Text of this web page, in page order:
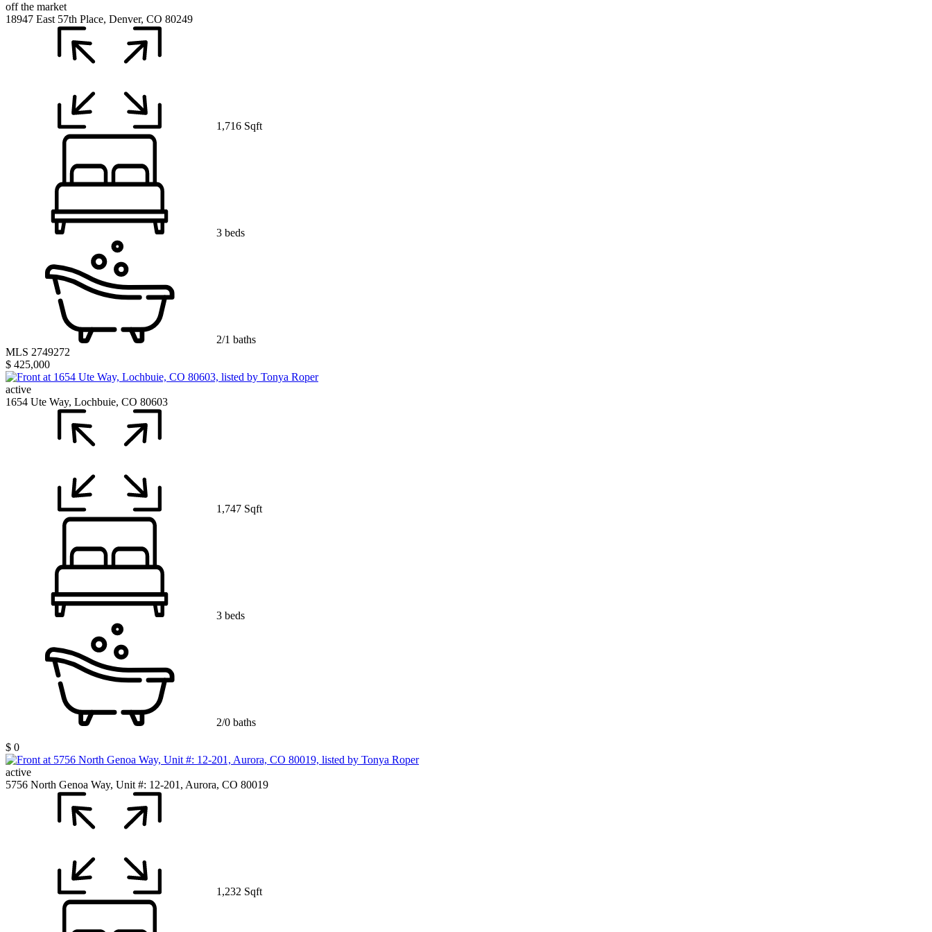
off the market
18947 East 57th Place, Denver, CO 80249
1,716 Sqft
3 beds
2/1 baths
MLS 2749272
$ 425,000
active
1654 Ute Way, Lochbuie, CO 80603
1,747 Sqft
3 beds
2/0 baths
$ 0
active
5756 North Genoa Way, Unit #: 12-201, Aurora, CO 80019
1,232 Sqft